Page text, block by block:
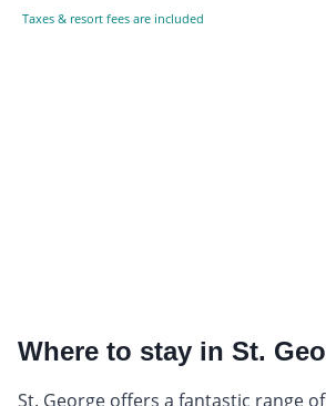
Taxes & resort fees are included
Where to stay in St.
St. George offers a fantastic range of